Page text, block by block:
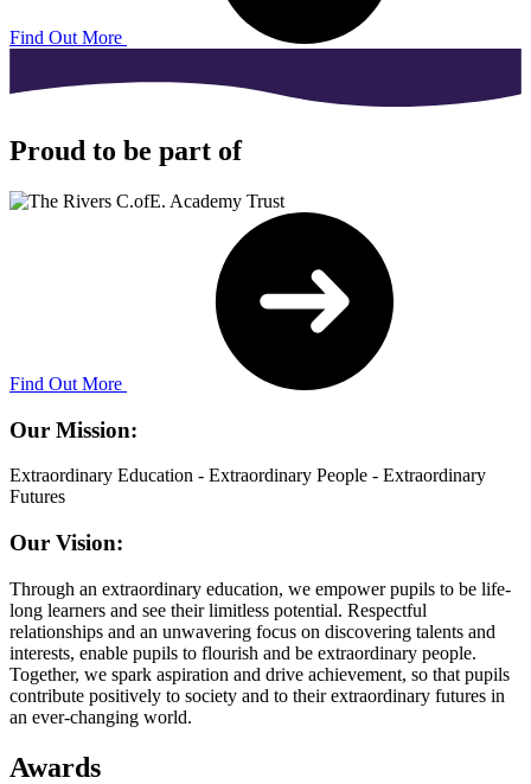
Find Out More
Proud to be part of
Find Out More
Our Mission:
Extraordinary Education - Extraordinary People - Extraordinary
Futures
Our Vision:
Through an extraordinary education, we empower pupils to be life-
long learners and see their limitless potential. Respectful
relationships and an unwavering focus on discovering talents and
interests, enable pupils to flourish and be extraordinary people.
Together, we spark aspiration and drive achievement, so that pupils
contribute positively to society and to their extraordinary futures in
an ever-changing world.
Awards